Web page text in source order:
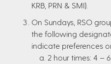
KRB, PRN & SMI).
On Sundays, RSO
the following
indicate preferences
a. 2 hour times: 4 –